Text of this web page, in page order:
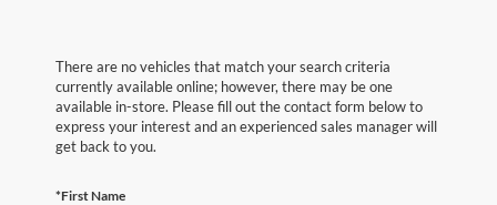
There are no vehicles that match your search criteria
currently available online; however, there may be one
available in-store. Please fill out the contact form below to
express your interest and an experienced sales manager will
get back to you.
*First Name